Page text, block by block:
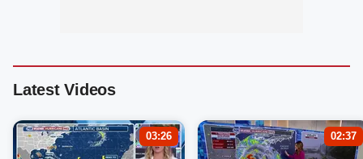
Latest Videos
03:26 02:37